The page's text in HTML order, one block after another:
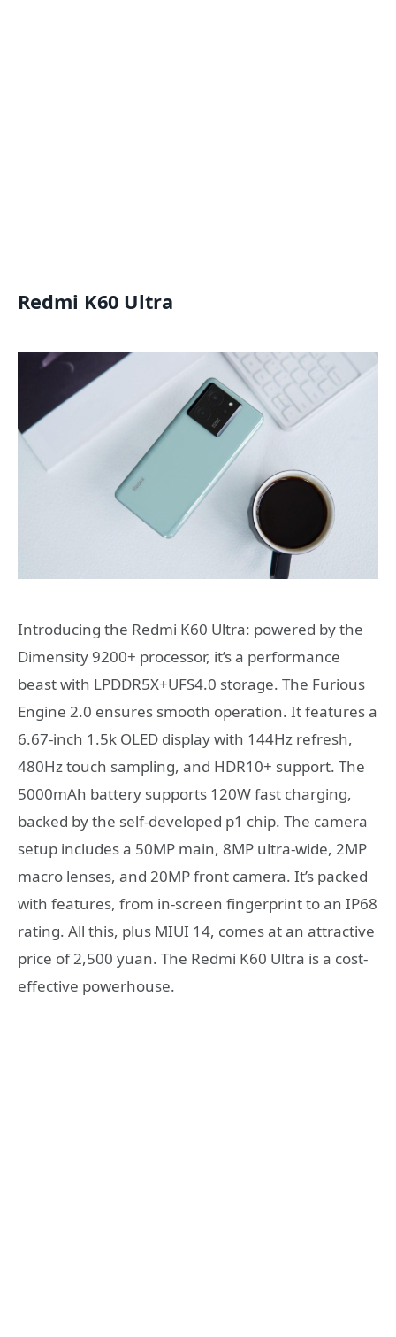
Redmi K60 Ultra
Introducing the Redmi K60 Ultra: powered by the
Dimensity 9200+ processor, it’s a performance
beast with LPDDR5X+UFS4.0 storage. The Furious
Engine 2.0 ensures smooth operation. It features a
6.67-inch 1.5k OLED display with 144Hz refresh,
480Hz touch sampling, and HDR10+ support. The
5000mAh battery supports 120W fast charging,
backed by the self-developed p1 chip. The camera
setup includes a 50MP main, 8MP ultra-wide, 2MP
macro lenses, and 20MP front camera. It’s packed
with features, from in-screen fingerprint to an IP68
rating. All this, plus MIUI 14, comes at an attractive
price of 2,500 yuan. The Redmi K60 Ultra is a cost-
effective powerhouse.